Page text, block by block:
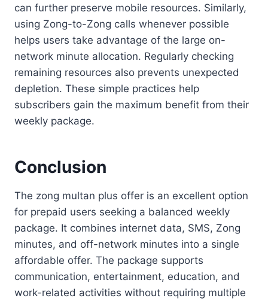
can further preserve mobile resources. Similarly,
using Zong-to-Zong calls whenever possible
helps users take advantage of the large on-
network minute allocation. Regularly checking
remaining resources also prevents unexpected
depletion. These simple practices help
subscribers gain the maximum benefit from their
weekly package.
Conclusion
The zong multan plus offer is an excellent option
for prepaid users seeking a balanced weekly
package. It combines internet data, SMS, Zong
minutes, and off-network minutes into a single
affordable offer. The package supports
communication, entertainment, education, and
work-related activities without requiring multiple